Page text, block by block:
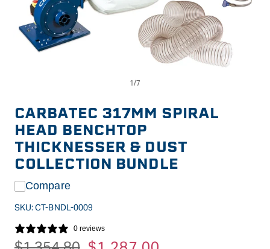
modal
CARBATEC 317MM SPIRAL
HEAD BENCHTOP
THICKNESSER & DUST
COLLECTION BUNDLE
Compare
SKU:CT-BNDL-0009
0 reviews
Regular
Sale